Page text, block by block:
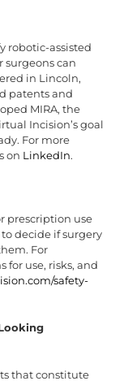
robotic-assisted
surgeons can
in Lincoln,
patents and
MIRA, the
Incision’s goal
For more
on LinkedIn.
prescription use
decide if surgery
For
use, risks, and
safety-
that constitute